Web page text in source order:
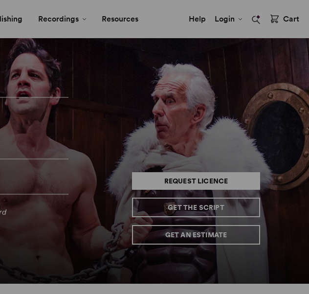
Recordings Resources Help Login Cart
REQUEST LICENCE
GET THE SCRIPT
GET AN ESTIMATE